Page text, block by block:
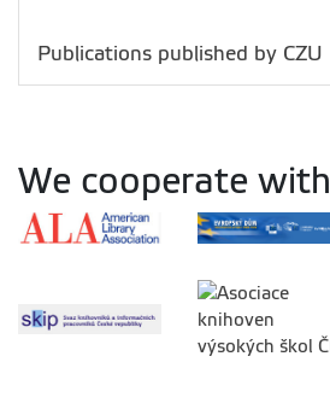
Publications published by CZU
We cooperate with